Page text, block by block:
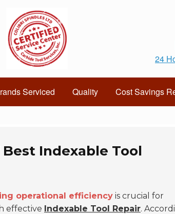
24
Serviced Quality Cost Savings
Indexable Tool
operational efficiency is crucial for
effective Indexable Tool Repair.